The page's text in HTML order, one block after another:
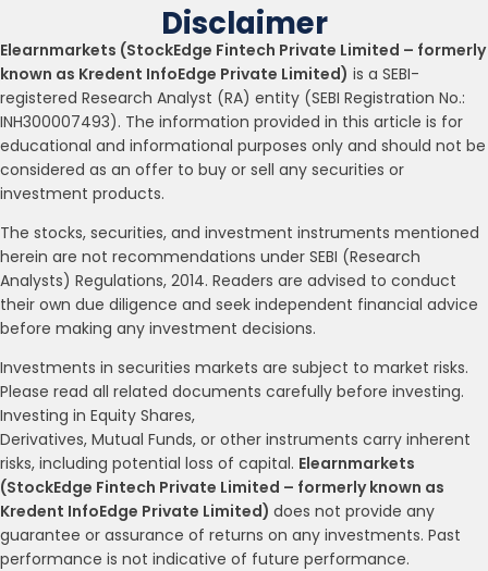
Disclaimer
Elearnmarkets (StockEdge Fintech Private Limited – formerly
known as Kredent InfoEdge Private Limited) is a SEBI-
registered Research Analyst (RA) entity (SEBI Registration No.:
INH300007493). The information provided in this article is for
educational and informational purposes only and should not be
considered as an offer to buy or sell any securities or
investment products.
The stocks, securities, and investment instruments mentioned
herein are not recommendations under SEBI (Research
Analysts) Regulations, 2014. Readers are advised to conduct
their own due diligence and seek independent financial advice
before making any investment decisions.
Investments in securities markets are subject to market risks.
Please read all related documents carefully before investing.
Investing in Equity Shares,
Derivatives, Mutual Funds, or other instruments carry inherent
risks, including potential loss of capital. Elearnmarkets
(StockEdge Fintech Private Limited – formerly known as
Kredent InfoEdge Private Limited) does not provide any
guarantee or assurance of returns on any investments. Past
performance is not indicative of future performance.